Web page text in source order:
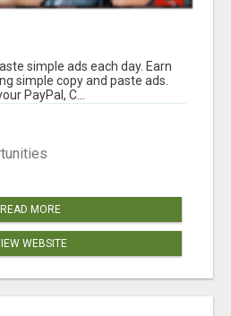
simple ads each day. Earn
simple copy and paste ads.
PayPal, C...
READ MORE
WEBSITE